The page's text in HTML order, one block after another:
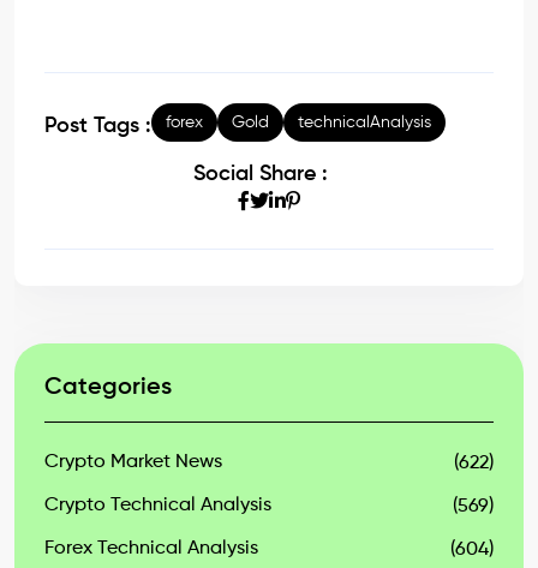
Post Tags : forex Gold technicalAnalysis
Social Share :
Categories
Crypto Market News (622)
Crypto Technical Analysis (569)
Forex Technical Analysis (604)